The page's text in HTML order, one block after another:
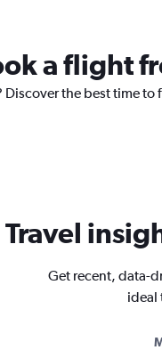
a flight
Discover the best time
Travel
Get recent, data-
ideal